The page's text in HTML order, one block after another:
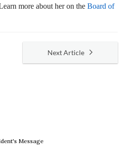
more about her on the Board of
Next Article
Message